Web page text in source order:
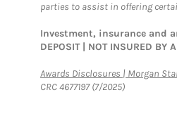
parties to assist in offering
Investment, insurance and
DEPOSIT | NOT INSURED BY
Awards Disclosures | Morgan
CRC 4677197 (7/2025)